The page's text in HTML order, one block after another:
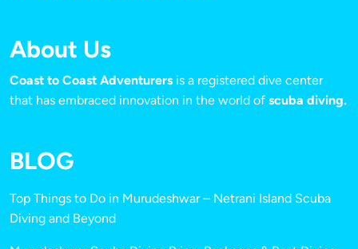
About Us
Coast to Coast Adventurers is a registered dive center
that has embraced innovation in the world of scuba diving.
BLOG
Top Things to Do in Murudeshwar – Netrani Island Scuba
Diving and Beyond